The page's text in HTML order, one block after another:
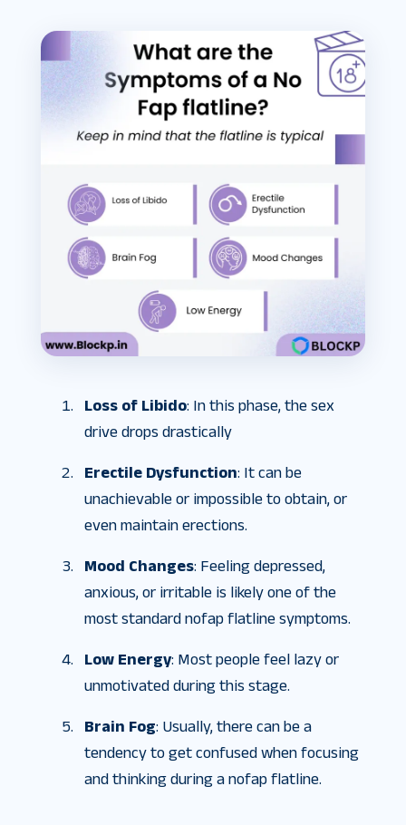
Loss of Libido: In this phase, the sex
drive drops drastically
Erectile Dysfunction: It can be
unachievable or impossible to obtain, or
even maintain erections.
Mood Changes: Feeling depressed,
anxious, or irritable is likely one of the
most standard nofap flatline symptoms.
Low Energy: Most people feel lazy or
unmotivated during this stage.
Brain Fog: Usually, there can be a
tendency to get confused when focusing
and thinking during a nofap flatline.